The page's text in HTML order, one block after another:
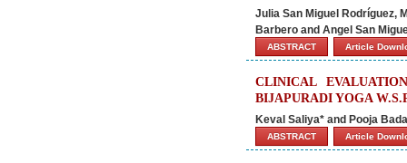
Julia San Miguel Rodríguez,
Barbero and Angel San
ABSTRACT Article
CLINICAL
BIJAPURADI YOGA
Keval Saliya* and Pooja
ABSTRACT Article